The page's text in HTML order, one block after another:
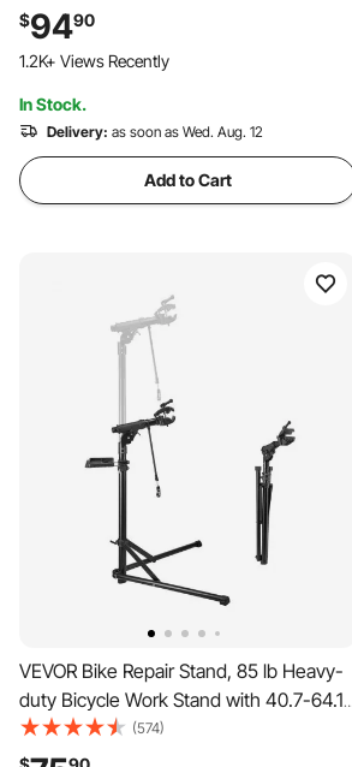
Receiver, Titling and Folding Bike Carrier
with Tires up to 2.4" Wide, for Car, SUV,
Truck, RV
$9490
1.2K+ Views Recently
In Stock.
Delivery: as soon as Wed. Aug. 12
Add to Cart
VEVOR Bike Repair Stand, 85 lb Heavy-
duty Bicycle Work Stand with 40.7-64.1
in Adjustable Height & Magnetic Tool
Tray, Foldable Bicycle Maintenance
(574)